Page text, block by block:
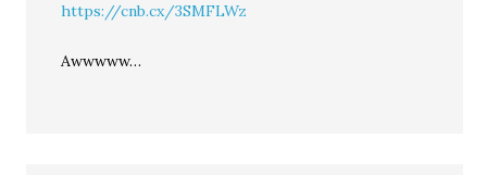
https://cnb.cx/3SMFLWz
Awwwww…